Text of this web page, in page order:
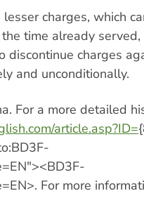
charges, which
time already
discontinue charges
and unconditionally.
For a more detailed
article.asp?ID=
For more